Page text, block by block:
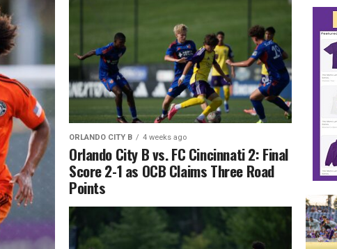
ORLANDO CITY B 4 weeks ago
Orlando City B vs. FC Cincinnati 2: Final
Score 2-1 as OCB Claims Three Road
Points